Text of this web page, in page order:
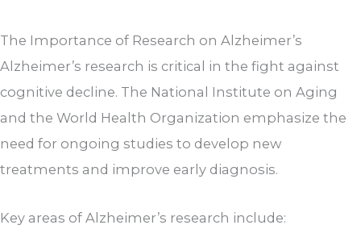
The Importance of Research on Alzheimer’s
Alzheimer’s research is critical in the fight against
cognitive decline. The National Institute on Aging
and the World Health Organization emphasize the
need for ongoing studies to develop new
treatments and improve early diagnosis.
Key areas of Alzheimer’s research include: